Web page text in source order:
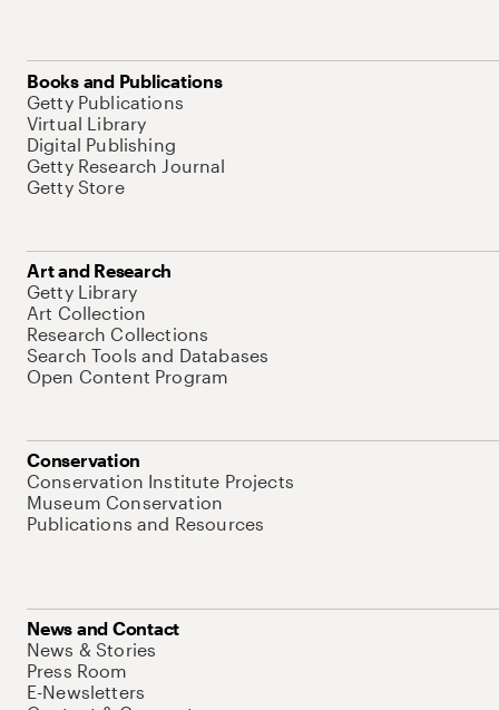
Books and Publications
Getty Publications
Virtual Library
Digital Publishing
Getty Research Journal
Getty Store
Art and Research
Getty Library
Art Collection
Research Collections
Search Tools and Databases
Open Content Program
Conservation
Conservation Institute Projects
Museum Conservation
Publications and Resources
News and Contact
News & Stories
Press Room
E-Newsletters